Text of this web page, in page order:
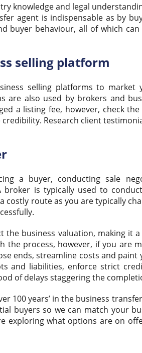
knowledge and legal
agent is indispensable as by
buyer behaviour, all of which
selling platform
selling platforms to market
are also used by brokers and
a listing fee, however, check
Research client
a buyer, conducting sale
is typically used to
route as you are typically
business valuation, making it
the process, however, if you are
ends, streamline costs and paint
and liabilities, enforce strict
of delays staggering the
100 years’ in the business
buyers so we can match your
exploring what options are on